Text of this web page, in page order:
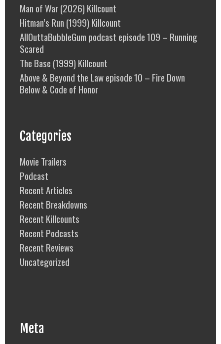
Man of War (2026) Killcount
Hitman’s Run (1999) Killcount
AllOuttaBubbleGum podcast episode 109 – Running
Scared
The Base (1999) Killcount
Above & Beyond the Law episode 10 – Fire Down
Below & Code of Honor
Categories
Movie Trailers
Podcast
Recent Articles
Recent Breakdowns
Recent Killcounts
Recent Podcasts
Recent Reviews
Uncategorized
Meta